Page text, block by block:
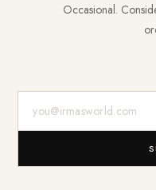
Occasional.